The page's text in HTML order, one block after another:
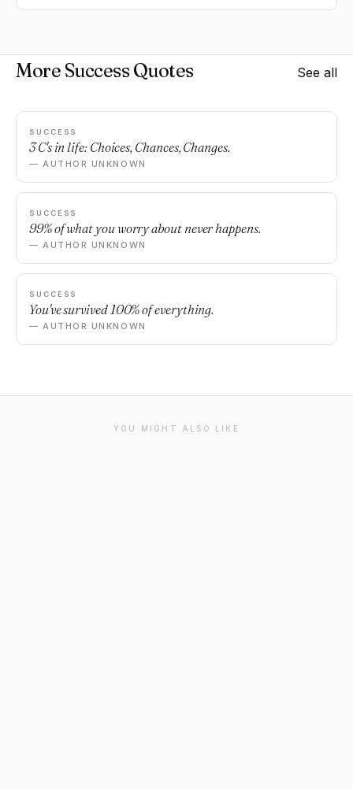
More Success Quotes See all
SUCCESS
3 C's in life: Choices, Chances, Changes.
— AUTHOR UNKNOWN
SUCCESS
99% of what you worry about never happens.
— AUTHOR UNKNOWN
SUCCESS
You've survived 100% of everything.
— AUTHOR UNKNOWN
YOU MIGHT ALSO LIKE